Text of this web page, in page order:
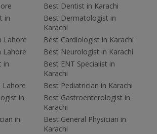
in
Lahore
Lahore
in
Lahore
in
in
Best Dentist in Karachi
Best Dermatologist in
Karachi
Best Cardiologist in Karachi
Best Neurologist in Karachi
Best ENT Specialist in
Karachi
Best Pediatrician in Karachi
Best Gastroenterologist in
Karachi
Best General Physician in
Karachi